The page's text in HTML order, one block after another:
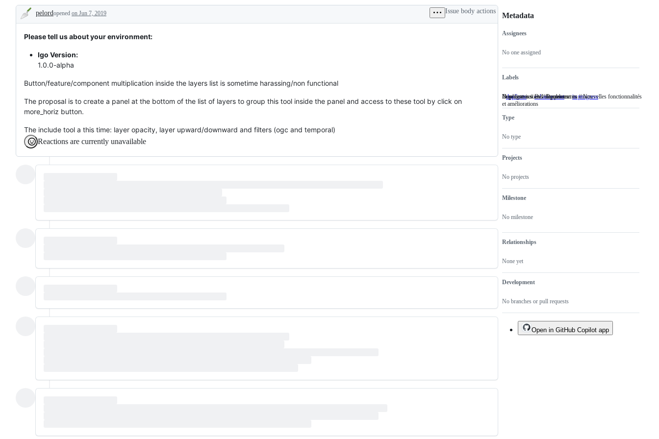
//
Doublons
and
improvements
fonctionnalités
//
Description
pelordopened on Jun 7, 2019 Issue body actions
Please tell us about your environment:
Igo Version:
1.0.0-alpha
Button/feature/component multiplication inside the layers list is sometime harassing/non functional
The proposal is to create a panel at the bottom of the list of layers to group this tool inside the panel and access to these tool by click on
more_horiz button.
The include tool a this time: layer opacity, layer upward/downward and filters (ogc and temporal)
Reactions are currently unavailable
Metadata
Metadata
Assignees
No one assigned
Labels
duplicate Duplicate
issues
Duplicate issues // Doublons
enhancement New
et
New features and improvements // Nouvelles fonctionnalités
et améliorations
in progress In
In progress // Développement en cours
Type
No type
Projects
No projects
Milestone
No milestone
Relationships
None yet
Development
No branches or pull requests
Issue
actions
Open in GitHub Copilot app